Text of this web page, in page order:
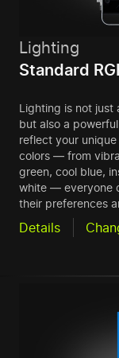
Lighting
Standard
Lighting is not just
but also a
reflect your
colors — from
green, cool blue,
white — everyone
their preferences
Details